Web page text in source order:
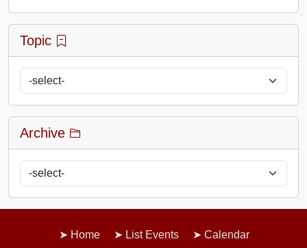
Topic
Archive
Home List Events Calendar